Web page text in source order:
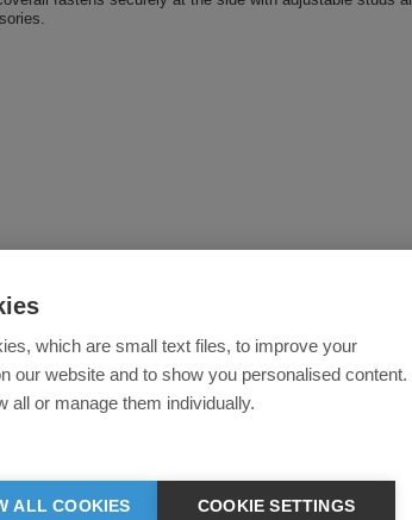
which are small text files, to improve your
our website and to show you personalised content.
all or manage them individually.
ALL COOKIES COOKIE SETTINGS